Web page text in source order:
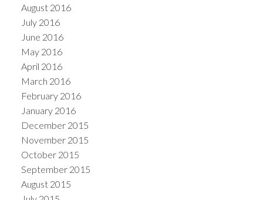
August 2016
July 2016
June 2016
May 2016
April 2016
March 2016
February 2016
January 2016
December 2015
November 2015
October 2015
September 2015
August 2015